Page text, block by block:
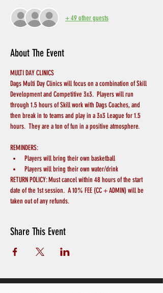
+ 49 other guests
About The Event
MULTI DAY CLINICS
Dags Multi Day Clinics will focus on a combination of Skill
Development and Competitive 3x3.  Players will run
through 1.5 hours of Skill work with Dags Coaches, and
then break in to teams and play in a 3x3 League for 1.5
hours.  They are a ton of fun in a positive atmosphere.
REMINDERS:
Players will bring their own basketball
Players will bring their own water/drink
RETURN POLICY: Must cancel within 48 hours of the start
date of the 1st session.  A 10% FEE (CC + ADMIN) will be
taken out of any refunds.
Share This Event